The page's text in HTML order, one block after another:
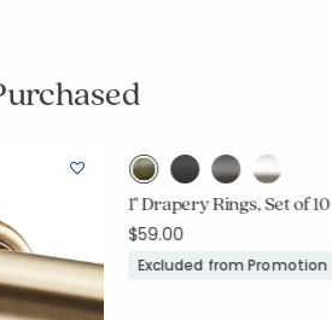
1" Drapery Rings, Set of 10
$59.00
Excluded from Promotion